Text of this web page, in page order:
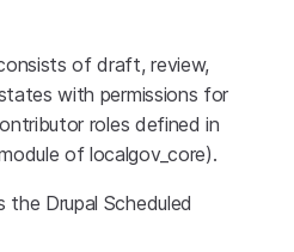
of draft, review,
with permissions for
roles defined in
of localgov_core).
the Drupal Scheduled